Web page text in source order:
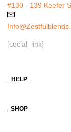
#130 - 139 Keefer
[social_link]
HELP
SHOP